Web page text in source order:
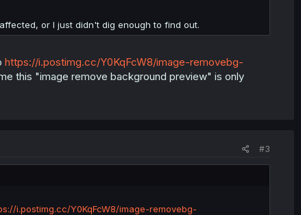
or I just didn't dig enough to find out.
https://i.postimg.cc/Y0KqFcW8/image-removebg-
this "image remove background preview" is only
#3
i.postimg.cc/Y0KqFcW8/image-removebg-